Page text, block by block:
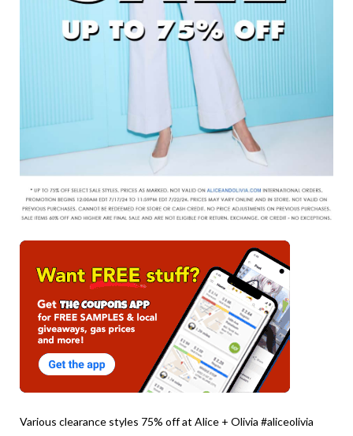
Various clearance styles 75% off at Alice + Olivia #aliceolivia